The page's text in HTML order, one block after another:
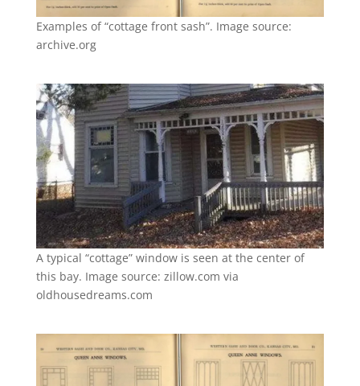
Examples of “cottage front sash”. Image source:
archive.org
A typical “cottage” window is seen at the center of
this bay. Image source: zillow.com via
oldhousedreams.com